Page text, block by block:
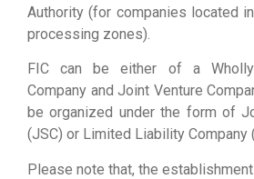
Authority (for companies located
processing zones).
FIC can be either of a Wholly
Company and Joint Venture
be organized under the form of
(JSC) or Limited Liability Company
Please note that, the